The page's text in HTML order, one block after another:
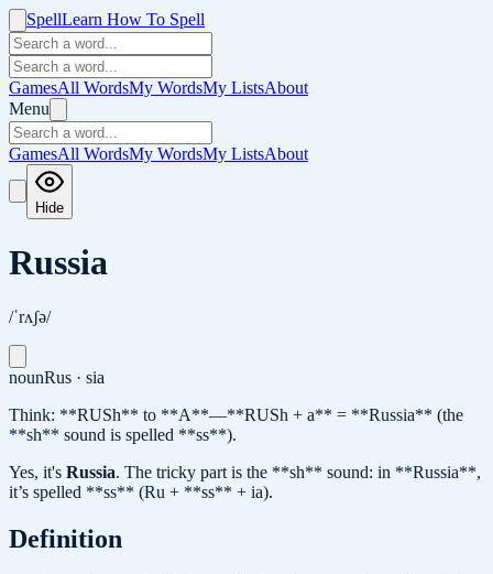
SpellLearn How To Spell
GamesAll WordsMy WordsMy ListsAbout
Menu
GamesAll WordsMy WordsMy ListsAbout
Hide
Russia
/ˈrʌʃə/
nounRus · sia
Think: **RUSh** to **A**—**RUSh + a** = **Russia** (the
**sh** sound is spelled **ss**).
Yes, it's Russia. The tricky part is the **sh** sound: in **Russia**,
it’s spelled **ss** (Ru + **ss** + ia).
Definition